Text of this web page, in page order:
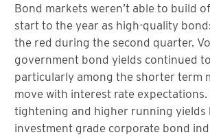
Bond markets weren’t able to build
start to the year as high-quality
the red during the second quarter.
government bond yields continued
particularly among the shorter term
move with interest rate expectations.
tightening and higher running yields
investment grade corporate bond